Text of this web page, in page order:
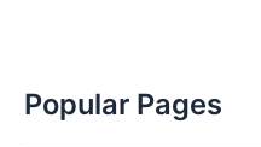
Popular Pages